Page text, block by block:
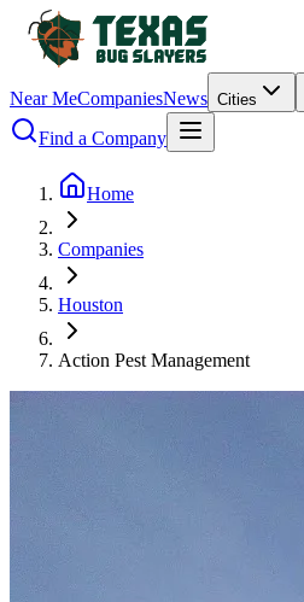
Near MeCompaniesNews Cities
Find a Company
Home
Companies
Houston
Action Pest Management